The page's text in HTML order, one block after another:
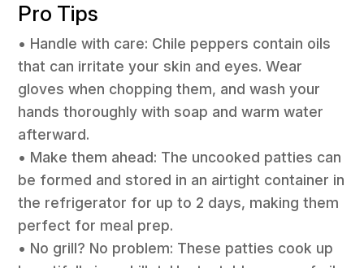
Pro Tips
• Handle with care: Chile peppers contain oils
that can irritate your skin and eyes. Wear
gloves when chopping them, and wash your
hands thoroughly with soap and warm water
afterward.
• Make them ahead: The uncooked patties can
be formed and stored in an airtight container in
the refrigerator for up to 2 days, making them
perfect for meal prep.
• No grill? No problem: These patties cook up